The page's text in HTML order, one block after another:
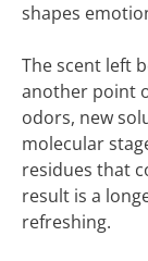
shapes
The scent left
another point
odors, new
molecular
residues that
result is a
refreshing.